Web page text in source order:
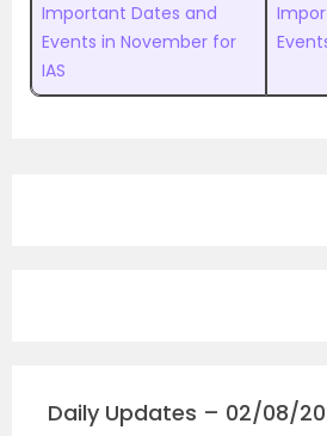
Important Dates and
Events in November for
IAS
Daily Updates – 02/08/